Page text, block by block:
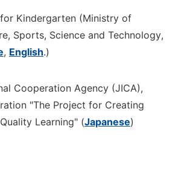
Kindergarten (Ministry of
Sports, Science and Technology,
, English.)
Cooperation Agency (JICA),
"The Project for Creating
Learning" (Japanese)